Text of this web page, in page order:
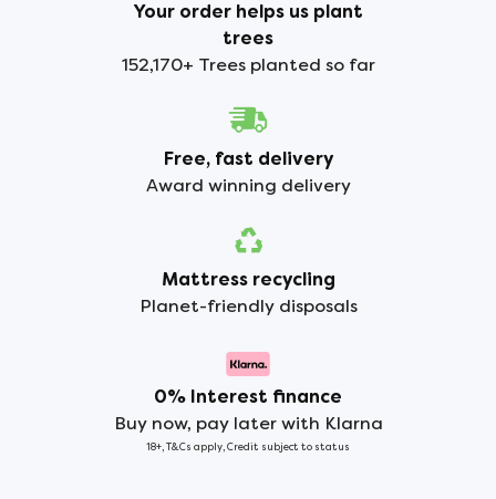
Your order helps us plant
trees
152,170+ Trees planted so far
Free, fast delivery
Award winning delivery
Mattress recycling
Planet-friendly disposals
0% Interest finance
Buy now, pay later with Klarna
18+, T&Cs apply, Credit subject to status